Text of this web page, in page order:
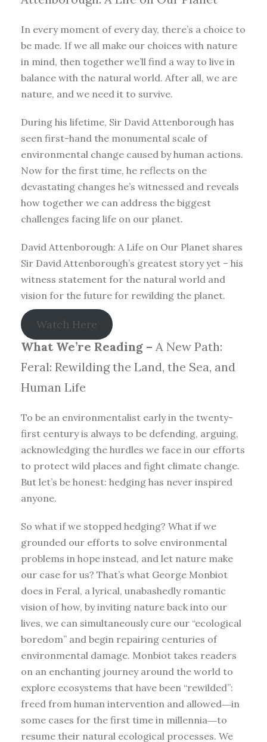
In every moment of every day, there’s a choice to
be made. If we all make our choices with nature
in mind, then together we’ll find a way to live in
balance with the natural world. After all, we are
nature, and we need it to survive.
During his lifetime, Sir David Attenborough has
seen first-hand the monumental scale of
environmental change caused by human actions.
Now for the first time, he reflects on the
devastating changes he’s witnessed and reveals
how together we can address the biggest
challenges facing life on our planet.
David Attenborough: A Life on Our Planet shares
Sir David Attenborough’s greatest story yet – his
witness statement for the natural world and
vision for the future for rewilding the planet.
Watch Here
What We’re Reading – A New Path:
Feral: Rewilding the Land, the Sea, and
Human Life
To be an environmentalist early in the twenty-
first century is always to be defending, arguing,
acknowledging the hurdles we face in our efforts
to protect wild places and fight climate change.
But let’s be honest: hedging has never inspired
anyone.
So what if we stopped hedging? What if we
grounded our efforts to solve environmental
problems in hope instead, and let nature make
our case for us? That’s what George Monbiot
does in Feral, a lyrical, unabashedly romantic
vision of how, by inviting nature back into our
lives, we can simultaneously cure our “ecological
boredom” and begin repairing centuries of
environmental damage. Monbiot takes readers
on an enchanting journey around the world to
explore ecosystems that have been “rewilded”:
freed from human intervention and allowed―in
some cases for the first time in millennia―to
resume their natural ecological processes. We